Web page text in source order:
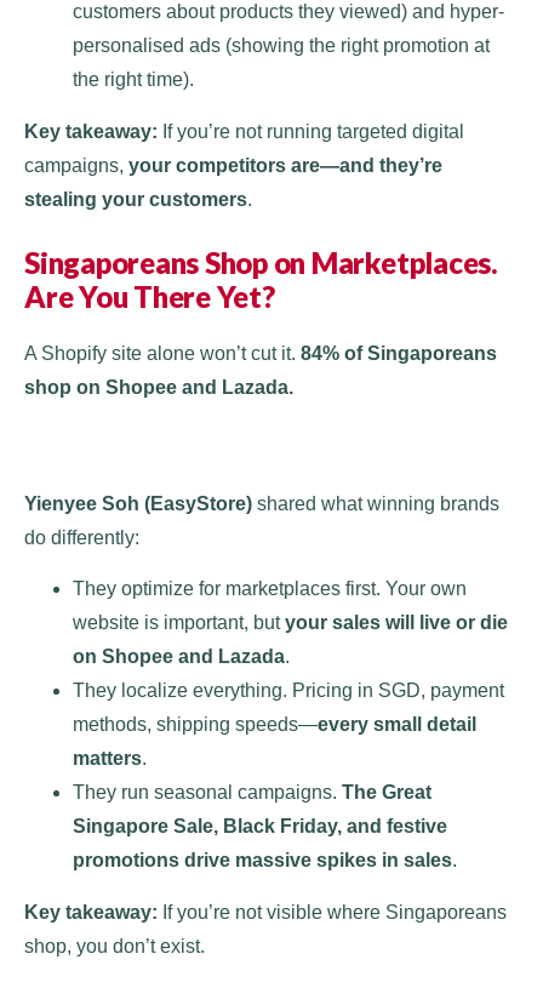
customers about products they viewed) and hyper-
personalised ads (showing the right promotion at
the right time).
Key takeaway: If you’re not running targeted digital
campaigns, your competitors are—and they’re
stealing your customers.
Singaporeans Shop on Marketplaces.
Are You There Yet?
A Shopify site alone won’t cut it. 84% of Singaporeans
shop on Shopee and Lazada.
Yienyee Soh (EasyStore) shared what winning brands
do differently:
They optimize for marketplaces first. Your own
website is important, butyour sales will live or die
on Shopee and Lazada​.
They localize everything. Pricing in SGD, payment
methods, shipping speeds—every small detail
matters.
They run seasonal campaigns. The Great
Singapore Sale, Black Friday, and festive
promotions drive massive spikes in sales.
Key takeaway: If you’re not visible where Singaporeans
shop, you don’t exist.